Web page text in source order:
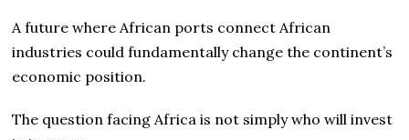
A future where African ports connect African
industries could fundamentally change the continent’s
economic position.
The question facing Africa is not simply who will invest